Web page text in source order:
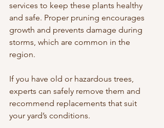
services to keep these plants healthy
and safe. Proper pruning encourages
growth and prevents damage during
storms, which are common in the
region.
If you have old or hazardous trees,
experts can safely remove them and
recommend replacements that suit
your yard’s conditions.